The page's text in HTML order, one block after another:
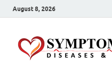
August 8, 2026